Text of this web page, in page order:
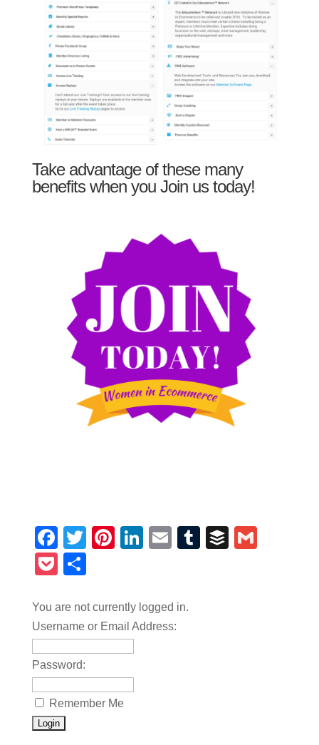
Take advantage of these many
benefits when you Join us today!
Facebook
TwitterPinterest
LinkedIn
EmailTumblrBuffer
Pocket
You are not currently logged in.
Username or Email Address:
Password:
Remember Me